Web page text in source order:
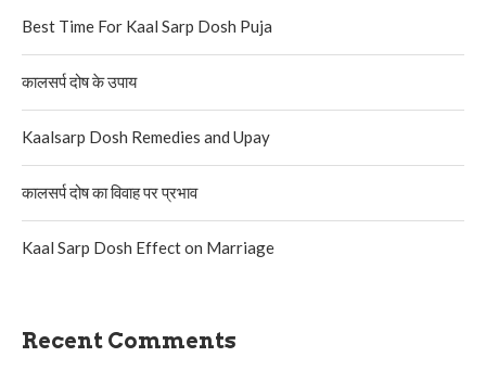
Best Time For Kaal Sarp Dosh Puja
कालसर्प दोष के उपाय
Kaalsarp Dosh Remedies and Upay
कालसर्प दोष का विवाह पर प्रभाव
Kaal Sarp Dosh Effect on Marriage
Recent Comments